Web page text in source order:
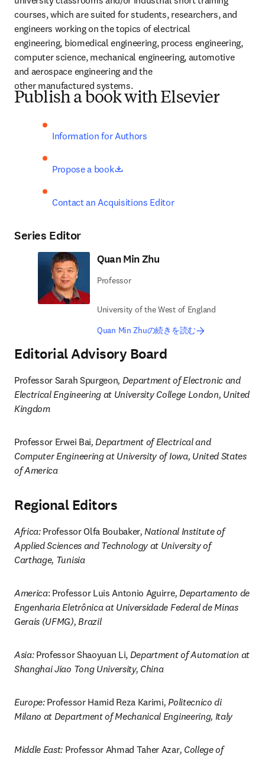
courses, which are suited for students, researchers, and
engineers working on the topics of electrical
engineering, biomedical engineering, process engineering,
computer science, mechanical engineering, automotive
and aerospace engineering and the
other manufactured systems.
Publish a book with Elsevier
Information for Authors
Propose a book opens in new tab/window
Contact an Acquisitions Editor
Series Editor
Quan Min Zhu
Professor
University of the West of England
Quan Min Zhuの続きを読む
Editorial Advisory Board
Professor Sarah Spurgeon, Department of Electronic and
Electrical Engineering at University College London, United
Kingdom
Professor Erwei Bai, Department of Electrical and
Computer Engineering at University of Iowa, United States
of America
Regional Editors
Africa: Professor Olfa Boubaker, National Institute of
Applied Sciences and Technology at University of
Carthage, Tunisia
America: Professor Luis Antonio Aguirre, Departamento de
Engenharia Eletrônica at Universidade Federal de Minas
Gerais (UFMG), Brazil
Asia: Professor Shaoyuan Li, Department of Automation at
Shanghai Jiao Tong University, China
Europe: Professor Hamid Reza Karimi, Politecnico di
Milano at Department of Mechanical Engineering, Italy
Middle East: Professor Ahmad Taher Azar, College of